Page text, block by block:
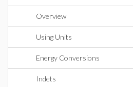
Overview
Using Units
Energy Conversions
Indets